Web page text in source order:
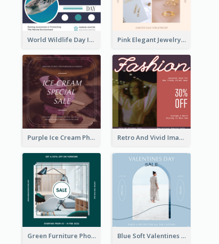
World Wildlife Day Instagram Post Pink Elegant Jewelry Sale Valentines Day Instagram Post
Purple Ice Cream Photo Dessert Sale Instagram Post Retro And Vivid Image Instagram Post Design Idea
Green Furniture Photo Furniture Sale Instagram Post Blue Soft Valentines Day Limited Sale Instagram Post